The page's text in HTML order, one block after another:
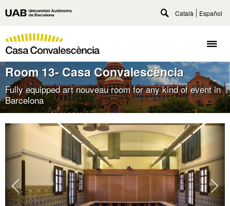
to
content
Universitat
Autònoma
de
Barcelona
Toggle
Català Español
Convalescència
Room 13- Casa Convalescència
Fully equipped art nouveau room for any kind of event in
Barcelona